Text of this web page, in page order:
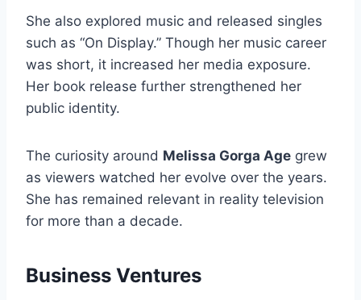
She also explored music and released singles
such as “On Display.” Though her music career
was short, it increased her media exposure.
Her book release further strengthened her
public identity.
The curiosity around Melissa Gorga Age grew
as viewers watched her evolve over the years.
She has remained relevant in reality television
for more than a decade.
Business Ventures